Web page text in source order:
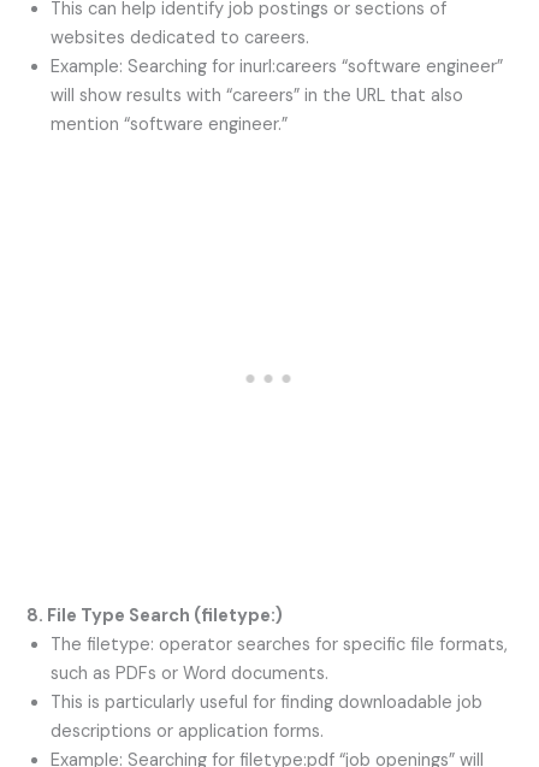
This can help identify job postings or sections of
websites dedicated to careers.
Example: Searching for inurl:careers “software engineer”
will show results with “careers” in the URL that also
mention “software engineer.”
8. File Type Search (filetype:)
The filetype: operator searches for specific file formats,
such as PDFs or Word documents.
This is particularly useful for finding downloadable job
descriptions or application forms.
Example: Searching for filetype:pdf “job openings” will